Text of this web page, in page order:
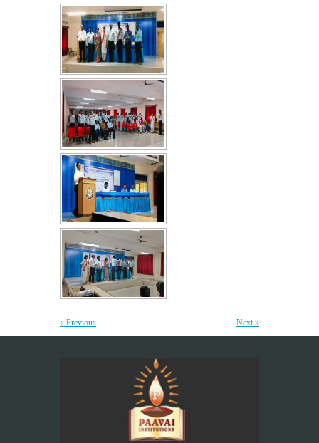
The Department of Mathematics, Paavai College of
Engineering, organized a webinar on "Essentials of Discrete...
More >>
10
JUL
Edsols Applied AI Studio Inauguration
The Paavai Innovation Forum (PIF) proudly inaugurated the
26th Centre of Excellence as EdSols Applied...
More >>
20
JUN
Yoga Day Celebrations'26
Paavai Arts and Science College for Women grandly celebrated
International Yoga Day on 20 June...
More >>
6
JUN
Be Stayed, Be Empowered – A workshop for
Teaching Staff
“The greatest investment an institution can make is in
Placement Training – Valedictory
"Transforming Students into Future-Ready Professionals" At
Paavai Educational Institutions, placement is viewed not merely
Next »
« Previous